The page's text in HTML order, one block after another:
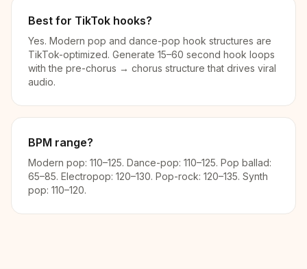
Best for TikTok hooks?
Yes. Modern pop and dance-pop hook structures are
TikTok-optimized. Generate 15–60 second hook loops
with the pre-chorus → chorus structure that drives viral
audio.
BPM range?
Modern pop: 110–125. Dance-pop: 110–125. Pop ballad:
65–85. Electropop: 120–130. Pop-rock: 120–135. Synth
pop: 110–120.